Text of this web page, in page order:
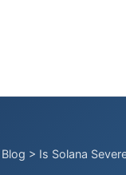
Blog > Is Solana